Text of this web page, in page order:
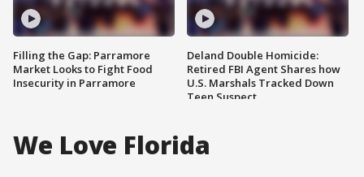
Filling the Gap: Parramore
Market Looks to Fight Food
Insecurity in Parramore
Deland Double Homicide:
Retired FBI Agent Shares how
U.S. Marshals Tracked Down
Teen Suspect
We Love Florida